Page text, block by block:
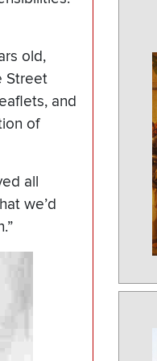
old,
Street
and
of
all
we’d